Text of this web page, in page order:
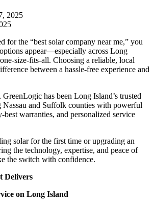
2025
for the “best solar company near me,” you
appear—especially across Long
size-fits-all. Choosing a reliable, local
between a hassle-free experience and
has been Long Island’s trusted
Nassau and Suffolk counties with powerful
best warranties, and personalized service
solar for the first time or upgrading an
the technology, expertise, and peace of
the switch with confidence.
Delivers
on Long Island